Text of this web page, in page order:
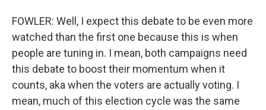
FOWLER: Well, I expect this debate to be even more
watched than the first one because this is when
people are tuning in. I mean, both campaigns need
this debate to boost their momentum when it
counts, aka when the voters are actually voting. I
mean, much of this election cycle was the same